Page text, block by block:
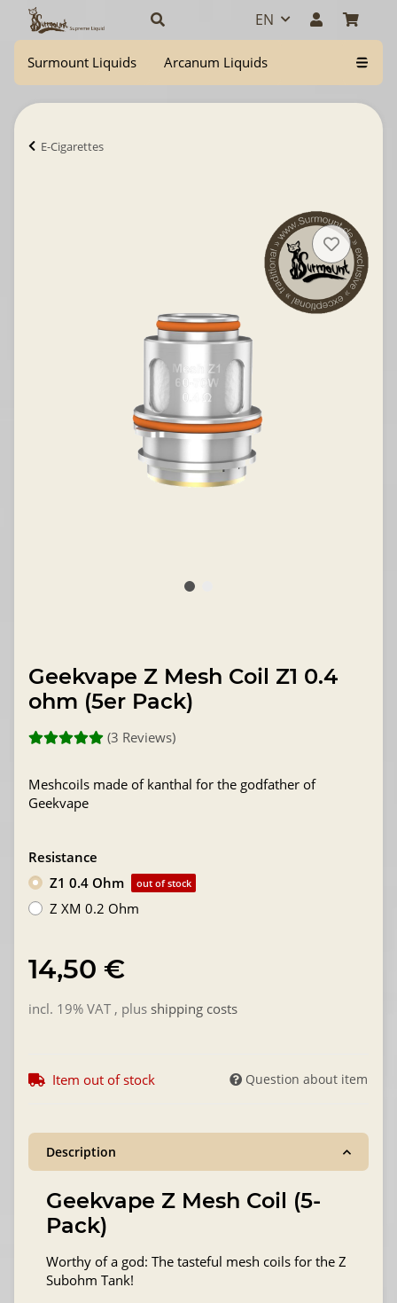
EN
Surmount Liquids Arcanum Liquids
E-Cigarettes
Geekvape Z Mesh Coil Z1 0.4
ohm (5er Pack)
(3 Reviews)
Meshcoils made of kanthal for the godfather of
Geekvape
Resistance
Z1 0.4 Ohm
out of stock
Z XM 0.2 Ohm
14,50 €
incl. 19% VAT , plus shipping costs
Item out of stock Question about item
Description
Geekvape Z Mesh Coil (5-
Pack)
Worthy of a god: The tasteful mesh coils for the Z
Subohm Tank!